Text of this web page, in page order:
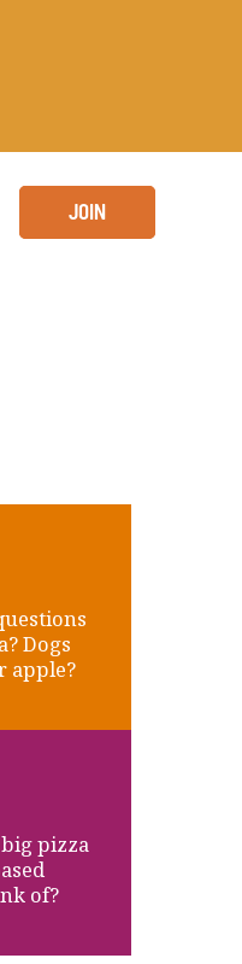
JOIN
Dogs
apple?
pizza
of?